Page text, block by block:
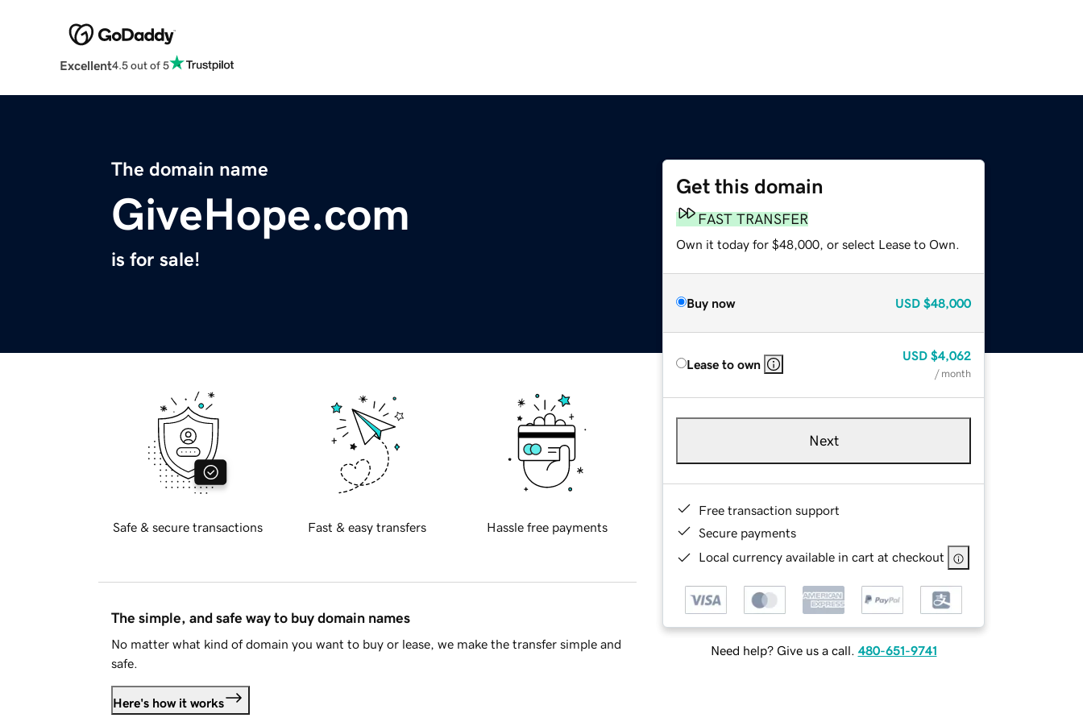
Excellent4.5 out of 5
The domain name
GiveHope.com
is for sale!
Get this domain
FAST TRANSFER
Own it today for $48,000, or select Lease to Own.
Buy now USD $48,000
Lease to own
USD $4,062
/ month
Next
Free transaction support
Secure payments
Local currency available in cart at checkout
Need help? Give us a call. 480-651-9741
Safe & secure transactions Fast & easy transfers Hassle free payments
The simple, and safe way to buy domain names
No matter what kind of domain you want to buy or lease, we make the transfer simple and
safe.
Here's how it works